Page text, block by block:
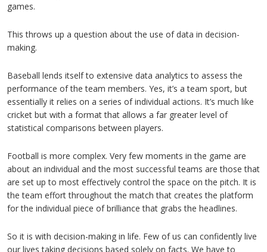
games.
This throws up a question about the use of data in decision-
making.
Baseball lends itself to extensive data analytics to assess the
performance of the team members. Yes, it’s a team sport, but
essentially it relies on a series of individual actions. It’s much like
cricket but with a format that allows a far greater level of
statistical comparisons between players.
Football is more complex. Very few moments in the game are
about an individual and the most successful teams are those that
are set up to most effectively control the space on the pitch. It is
the team effort throughout the match that creates the platform
for the individual piece of brilliance that grabs the headlines.
So it is with decision-making in life. Few of us can confidently live
our lives taking decisions based solely on facts. We have to